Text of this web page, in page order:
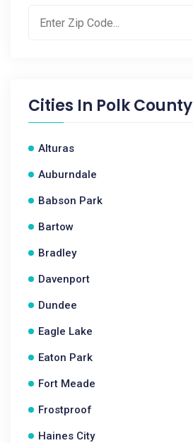
Cities In Polk County
Alturas
Auburndale
Babson Park
Bartow
Bradley
Davenport
Dundee
Eagle Lake
Eaton Park
Fort Meade
Frostproof
Haines City